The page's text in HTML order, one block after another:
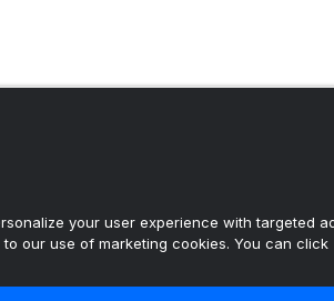
your user experience with targeted
to our use of marketing cookies. You can click